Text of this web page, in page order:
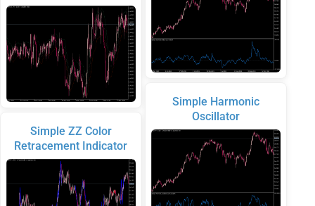
Simple ZZ Color
Retracement Indicator
Simple Harmonic
Oscillator